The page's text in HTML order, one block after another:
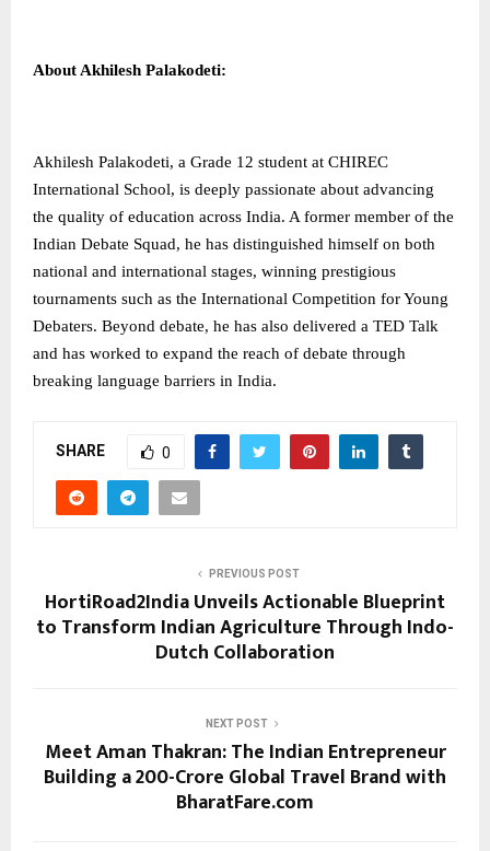
About Akhilesh Palakodeti:
Akhilesh Palakodeti, a Grade 12 student at CHIREC
International School, is deeply passionate about advancing
the quality of education across India. A former member of the
Indian Debate Squad, he has distinguished himself on both
national and international stages, winning prestigious
tournaments such as the International Competition for Young
Debaters. Beyond debate, he has also delivered a TED Talk
and has worked to expand the reach of debate through
breaking language barriers in India.
SHARE 0
PREVIOUS POST
HortiRoad2India Unveils Actionable Blueprint
to Transform Indian Agriculture Through Indo-
Dutch Collaboration
NEXT POST
Meet Aman Thakran: The Indian Entrepreneur
Building a ₹200-Crore Global Travel Brand with
BharatFare.com